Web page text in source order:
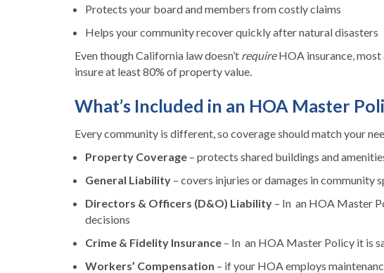
Protects your board and members from costly claims
Helps your community recover quickly after natural disasters
Even though California law doesn’t requireHOA insurance, most
insure at least 80% of property value.
What’s Included in an HOA Master
Every community is different, so coverage should match your
Property Coverage– protects shared buildings and
General Liability– covers injuries or damages in community
Directors & Officers (D&O) Liability– In an HOA Master
decisions
Crime & Fidelity Insurance– In an HOA Master Policy it is
Workers’ Compensation – if your HOA employs